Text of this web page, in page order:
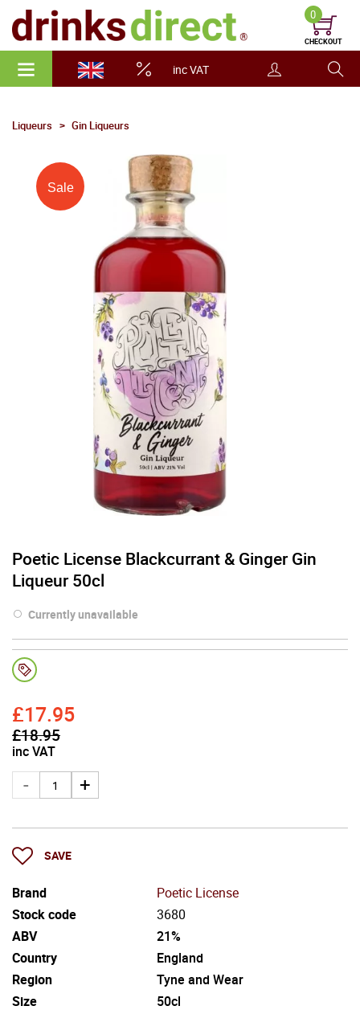
inc VAT
0
CHECKOUT
Liqueurs Gin Liqueurs
Poetic License Blackcurrant & Ginger Gin
Liqueur 50cl
Currently unavailable
£17.95
£18.95
inc VAT
SAVE
Brand
Poetic License
Stock code
3680
ABV
21%
Country
England
Region
Tyne and Wear
Size
50cl